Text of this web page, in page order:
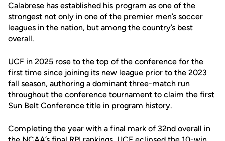
Calabrese has established his program as one of the
strongest not only in one of the premier men’s soccer
leagues in the nation, but among the country’s best
overall.
UCF in 2025 rose to the top of the conference for the
first time since joining its new league prior to the 2023
fall season, authoring a dominant three-match run
throughout the conference tournament to claim the first
Sun Belt Conference title in program history.
Completing the year with a final mark of 32nd overall in